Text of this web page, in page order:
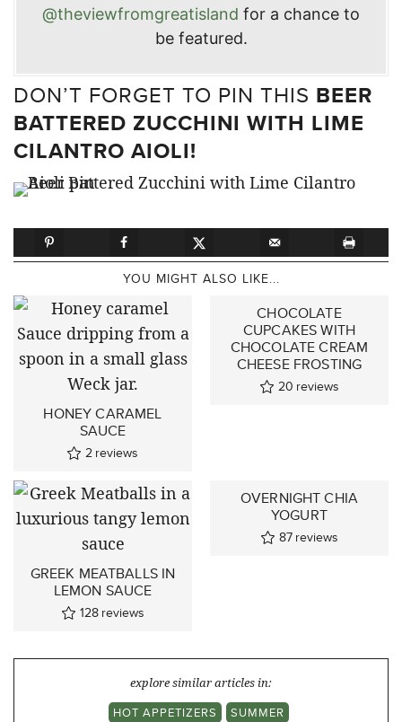
@theviewfromgreatisland for a chance to
be featured.
DON’T FORGET TO PIN THIS BEER
BATTERED ZUCCHINI WITH LIME
CILANTRO AIOLI!
YOU MIGHT ALSO LIKE...
HONEY CARAMEL
SAUCE
2 reviews
CHOCOLATE
CUPCAKES WITH
CHOCOLATE CREAM
CHEESE FROSTING
20 reviews
GREEK MEATBALLS IN
LEMON SAUCE
128 reviews
OVERNIGHT CHIA
YOGURT
87 reviews
explore similar articles in:
HOT APPETIZERS
SUMMER